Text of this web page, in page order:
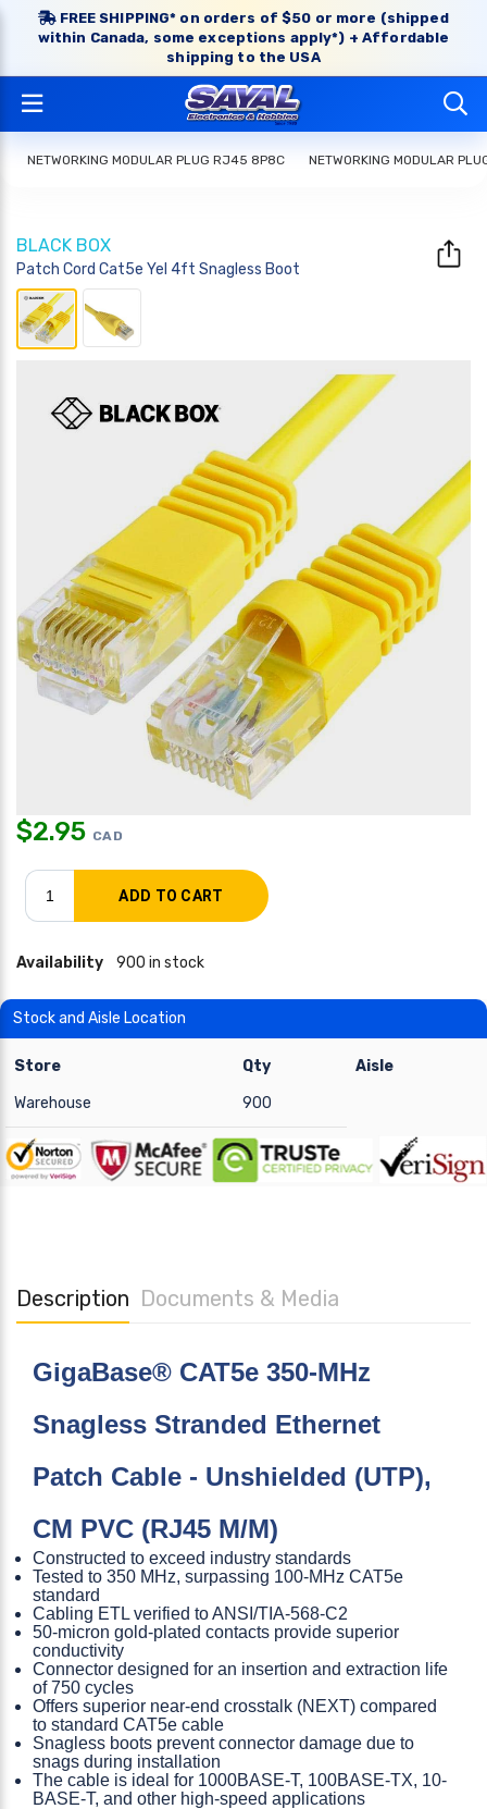
FREE SHIPPING* on orders of $50 or more (shipped
within Canada, some exceptions apply*) + Affordable
shipping to the USA
NETWORKING MODULAR PLUG RJ45 8P8C NETWORKING MODULAR
BLACK BOX
Patch Cord Cat5e Yel 4ft Snagless Boot
$2.95 CAD
Availability 900 in stock
Stock and Aisle Location
Store Qty
Aisle
Warehouse
900
Description Documents & Media
GigaBase® CAT5e 350-MHz
Snagless Stranded Ethernet
Patch Cable - Unshielded (UTP),
CM PVC (RJ45 M/M)
Constructed to exceed industry standards
Tested to 350 MHz, surpassing 100-MHz CAT5e
standard
Cabling ETL verified to ANSI/TIA-568-C2
50-micron gold-plated contacts provide superior
conductivity
Connector designed for an insertion and extraction life
of 750 cycles
Offers superior near-end crosstalk (NEXT) compared
to standard CAT5e cable
Snagless boots prevent connector damage due to
snags during installation
The cable is ideal for 1000BASE-T, 100BASE-TX, 10-
BASE-T, and other high-speed applications